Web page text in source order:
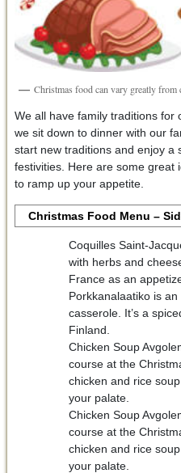
Christmas food can vary greatly from
We all have family traditions for
we sit down to dinner with our
start new traditions and enjoy a
festivities. Here are some great
to ramp up your appetite.
Christmas Food Menu –
Coquilles Saint-
with herbs and
France as an
Porkkanalaatiko is
casserole. It’s a
Finland.
Chicken Soup
course at the
chicken and rice
your palate.
Chicken Soup
course at the
chicken and rice
your palate.